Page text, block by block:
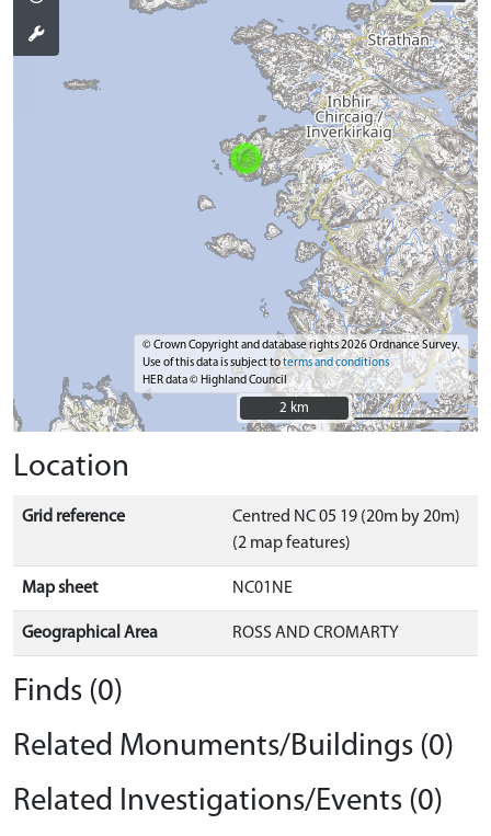
© Crown Copyright and database rights 2026 Ordnance Survey.
Use of this data is subject toterms and conditions
HER data © Highland Council
2 km
2 km
Location
Grid reference
Centred NC 05 19 (20m by 20m)
(2 map features)
Map sheet NC01NE
Geographical Area ROSS AND CROMARTY
Finds (0)
Related Monuments/Buildings (0)
Related Investigations/Events (0)